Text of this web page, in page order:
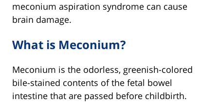
meconium aspiration syndrome can cause
brain damage.
What is Meconium?
Meconium is the odorless, greenish-colored
bile-stained contents of the fetal bowel
intestine that are passed before childbirth.